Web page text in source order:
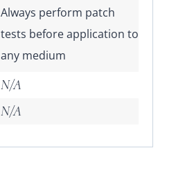
Always perform patch
tests before application to
any medium
N/A
N/A